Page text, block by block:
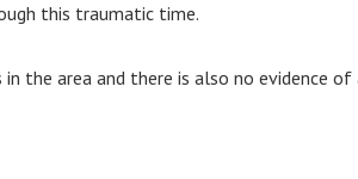
this traumatic time.
in the area and there is also no evidence